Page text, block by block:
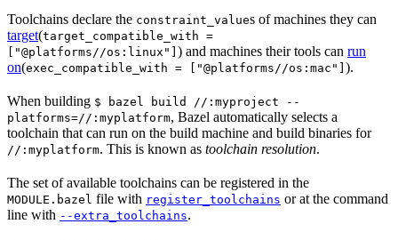
Toolchains declare the constraint_values of machines they can
target(target_compatible_with =
["@platforms//os:linux"] ) and machines their tools can run
on(exec_compatible_with = ["@platforms//os:mac"] ).
When building $ bazel build //:myproject --
platforms=//:myplatform, Bazel automatically selects a
toolchain that can run on the build machine and build binaries for
//:myplatform. This is known as toolchain resolution.
The set of available toolchains can be registered in the
MODULE.bazel file with register_toolchains or at the command
line with --extra_toolchains.